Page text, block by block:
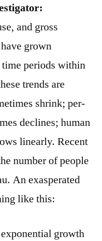
and gross
grown
periods within
trends are
shrink; per-
declines; human
linearly. Recent
number of people
An exasperated
like this:
growth